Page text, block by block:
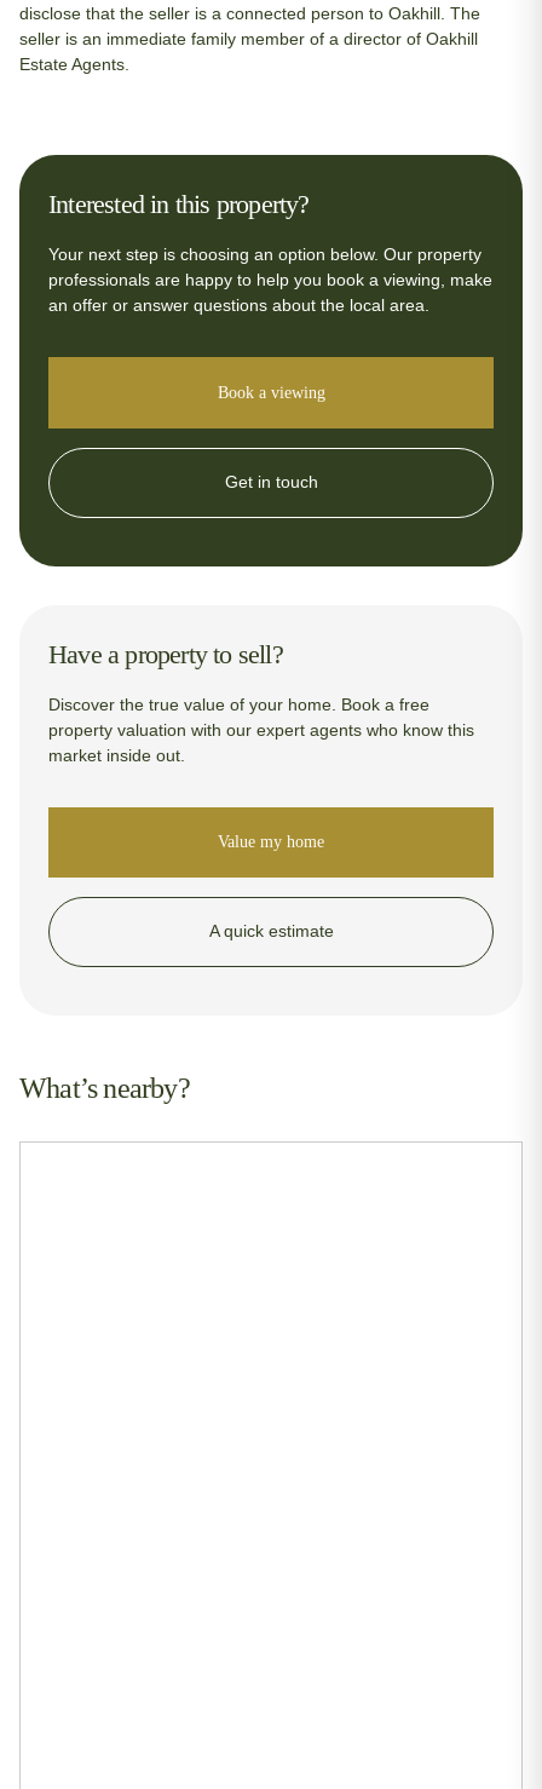
disclose that the seller is a connected person to Oakhill. The
seller is an immediate family member of a director of Oakhill
Estate Agents.
Interested in this property?
Your next step is choosing an option below. Our property
professionals are happy to help you book a viewing, make
an offer or answer questions about the local area.
Book a viewing
Get in touch
Have a property to sell?
Discover the true value of your home. Book a free
property valuation with our expert agents who know this
market inside out.
Value my home
A quick estimate
What’s nearby?